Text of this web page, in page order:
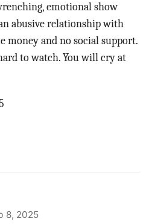
emotional show
abusive relationship with
money and no social support.
to watch. You will cry at
8, 2025